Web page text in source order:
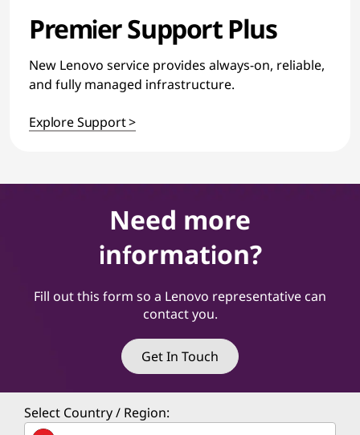
Premier Support Plus
New Lenovo service provides always-on, reliable,
and fully managed infrastructure.
Explore Support >
Need more
information?
Fill out this form so a Lenovo representative can
contact you.
Get In Touch
Select Country / Region: